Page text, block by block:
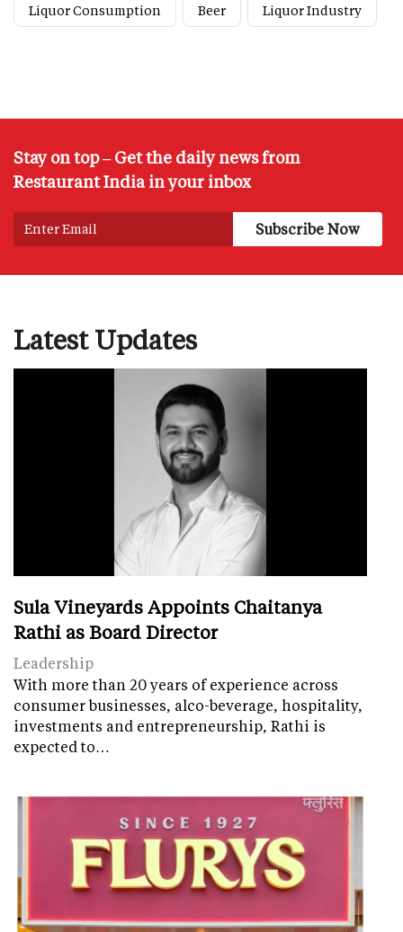
Liquor Consumption Beer Liquor Industry
Stay on top – Get the daily news from
Restaurant India in your inbox
Latest Updates
Sula Vineyards Appoints Chaitanya
Rathi as Board Director
Leadership
With more than 20 years of experience across
consumer businesses, alco-beverage, hospitality,
investments and entrepreneurship, Rathi is
expected to…